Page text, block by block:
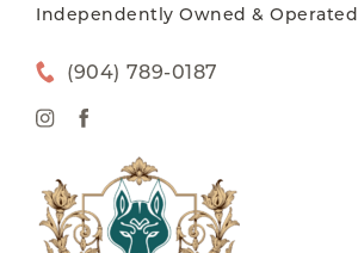
Independently Owned & Operated
(904) 789-0187